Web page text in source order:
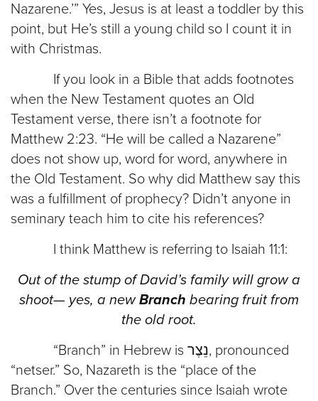
Nazarene.’” Yes, Jesus is at least a toddler by this
point, but He’s still a young child so I count it in
with Christmas.
If you look in a Bible that adds footnotes
when the New Testament quotes an Old
Testament verse, there isn’t a footnote for
Matthew 2:23. “He will be called a Nazarene”
does not show up, word for word, anywhere in
the Old Testament. So why did Matthew say this
was a fulfillment of prophecy? Didn’t anyone in
seminary teach him to cite his references?
I think Matthew is referring to Isaiah 11:1:
Out of the stump of David’s family will grow a
shoot— yes, a newBranch bearing fruit from
the old root.
“Branch” in Hebrew is נֵצֶר, pronounced
“netser.” So, Nazareth is the “place of the
Branch.” Over the centuries since Isaiah wrote